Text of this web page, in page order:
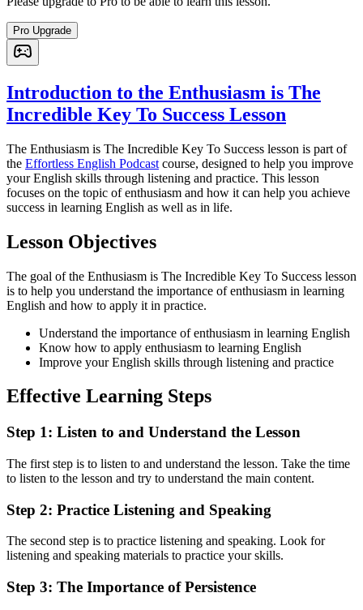
Pro Upgrade
Introduction to the Enthusiasm is The
Incredible Key To Success Lesson
The Enthusiasm is The Incredible Key To Success lesson is part of
the Effortless English Podcast course, designed to help you improve
your English skills through listening and practice. This lesson
focuses on the topic of enthusiasm and how it can help you achieve
success in learning English as well as in life.
Lesson Objectives
The goal of the Enthusiasm is The Incredible Key To Success lesson
is to help you understand the importance of enthusiasm in learning
English and how to apply it in practice.
Understand the importance of enthusiasm in learning English
Know how to apply enthusiasm to learning English
Improve your English skills through listening and practice
Effective Learning Steps
Step 1: Listen to and Understand the Lesson
The first step is to listen to and understand the lesson. Take the time
to listen to the lesson and try to understand the main content.
Step 2: Practice Listening and Speaking
The second step is to practice listening and speaking. Look for
listening and speaking materials to practice your skills.
Step 3: The Importance of Persistence